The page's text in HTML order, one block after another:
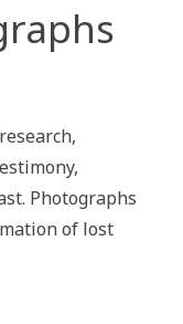
Photographs
of lost